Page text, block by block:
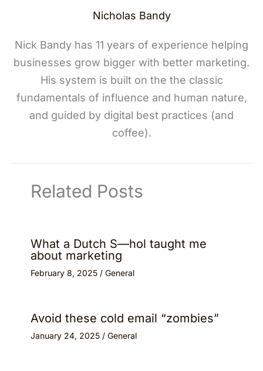
Nicholas Bandy
Nick Bandy has 11 years of experience helping
businesses grow bigger with better marketing.
His system is built on the the classic
fundamentals of influence and human nature,
and guided by digital best practices (and
coffee).
Related Posts
What a Dutch S—hol taught me
about marketing
February 8, 2025 / General
Avoid these cold email “zombies”
January 24, 2025 / General